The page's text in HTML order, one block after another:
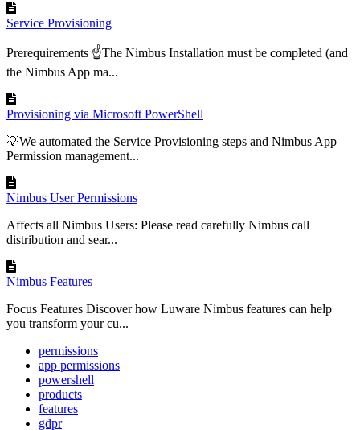
Service Provisioning
Prerequirements ☝The Nimbus Installation must be completed (and
the Nimbus App ma...
Provisioning via Microsoft PowerShell
💡We automated the Service Provisioning steps and Nimbus App
Permission management...
Nimbus User Permissions
Affects all Nimbus Users: Please read carefully Nimbus call
distribution and sear...
Nimbus Features
Focus Features Discover how Luware Nimbus features can help
you transform your cu...
permissions
app permissions
powershell
products
features
gdpr